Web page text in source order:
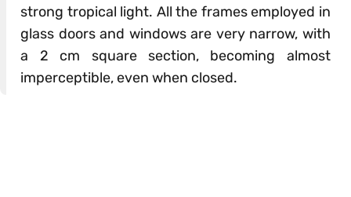
strong tropical light. All the frames employed in
glass doors and windows are very narrow, with
a 2 cm square section, becoming almost
imperceptible, even when closed.